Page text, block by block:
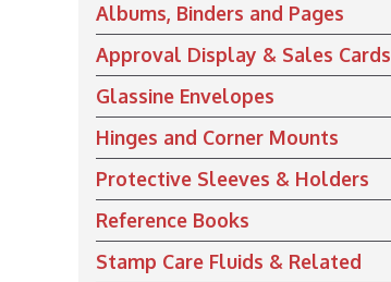
Albums, Binders and Pages
Approval Display & Sales Cards
Glassine Envelopes
Hinges and Corner Mounts
Protective Sleeves & Holders
Reference Books
Stamp Care Fluids & Related